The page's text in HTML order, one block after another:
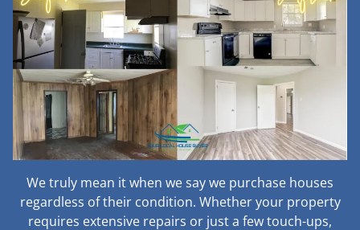
We truly mean it when we say we purchase houses
regardless of their condition. Whether your property
requires extensive repairs or just a few touch-ups,